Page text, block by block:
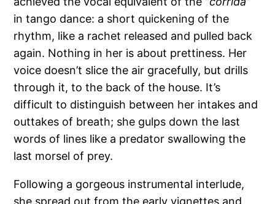
in tango dance: a short quickening of the
rhythm, like a rachet released and pulled back
again. Nothing in her is about prettiness. Her
voice doesn’t slice the air gracefully, but drills
through it, to the back of the house. It’s
difficult to distinguish between her intakes and
outtakes of breath; she gulps down the last
words of lines like a predator swallowing the
last morsel of prey.
Following a gorgeous instrumental interlude,
she spread out from the early vignettes and